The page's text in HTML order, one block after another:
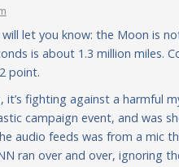
let you know: the Moon is
is about 1.3 million miles.
point.
it’s fighting against a harmful
campaign event, and was
audio feeds was from a mic
ran over and over, ignoring